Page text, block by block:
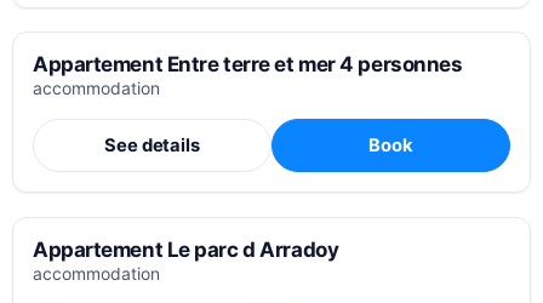
Appartement Entre terre et mer 4 personnes
accommodation
See details Book
Appartement Le parc d Arradoy
accommodation